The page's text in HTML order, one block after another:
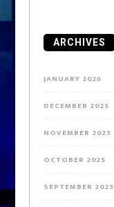
ARCHIVES
JANUARY 2026
DECEMBER 2025
NOVEMBER 2025
OCTOBER 2025
SEPTEMBER 2025